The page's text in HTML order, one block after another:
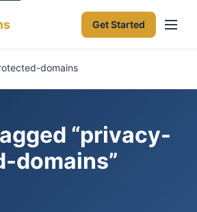
Get Started
domains
“privacy-
domains”